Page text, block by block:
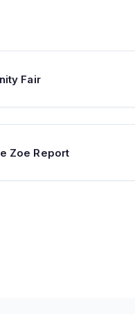
Fair
Zoe Report